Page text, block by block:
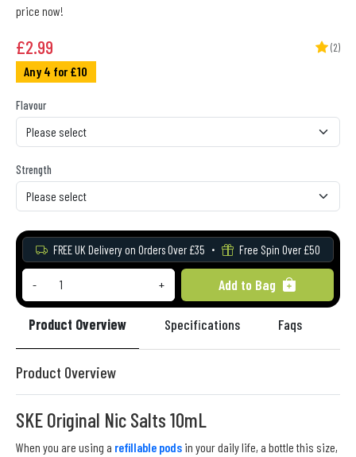
price now!
£2.99 (2)
Any 4 for £10
Flavour
Strength
FREE UK Delivery on Orders Over £35 Free Spin Over £50
- + Add to Bag
Product Overview Specifications Faqs
Product Overview
SKE Original Nic Salts 10mL
When you are using a refillable pods in your daily life, a bottle this size,